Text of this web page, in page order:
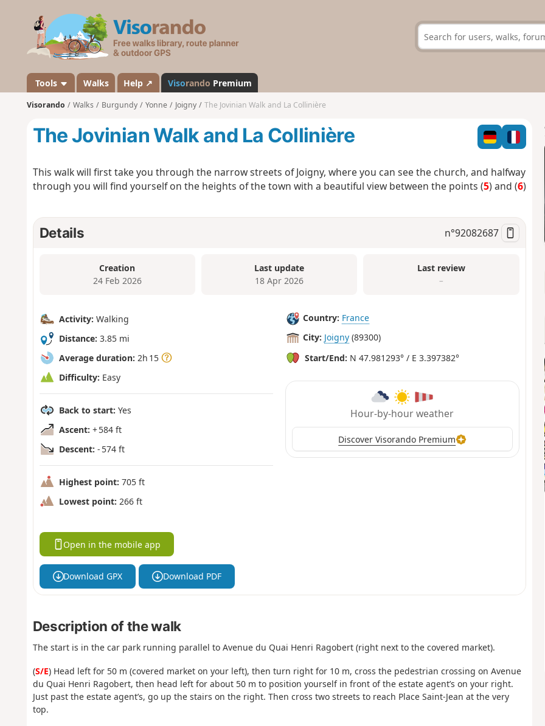
s
a
n
d
Tools Walks Help ↗ Visorando Premium
Visorando Walks Burgundy Yonne Joigny The Jovinian Walk and La Collinière
The Jovinian Walk and La Collinière
This walk will first take you through the narrow streets of Joigny, where you can see the church, and halfway
through you will find yourself on the heights of the town with a beautiful view between the points (5) and (6)
Details n°92082687
Creation
24 Feb 2026
Last update
18 Apr 2026
Last review
–
Activity: Walking
Distance: 3.85 mi
Average duration: 2h 15
Difficulty: Easy
Back to start: Yes
Ascent: + 584 ft
Descent: - 574 ft
Highest point: 705 ft
Lowest point: 266 ft
Country: France
City: Joigny (89300)
Start/End: N 47.981293° / E 3.397382°
Hour-by-hour weather
Discover Visorando Premium
Open in the mobile app
Download GPX Download PDF
Description of the walk
The start is in the car park running parallel to Avenue du Quai Henri Ragobert (right next to the covered market).
(S/E) Head left for 50 m (covered market on your left), then turn right for 10 m, cross the pedestrian crossing on Avenue
du Quai Henri Ragobert, then head left for about 50 m to position yourself in front of the estate agent’s on your right.
Just past the estate agent’s, go up the stairs on the right. Then cross two streets to reach Place Saint-Jean at the very
top.